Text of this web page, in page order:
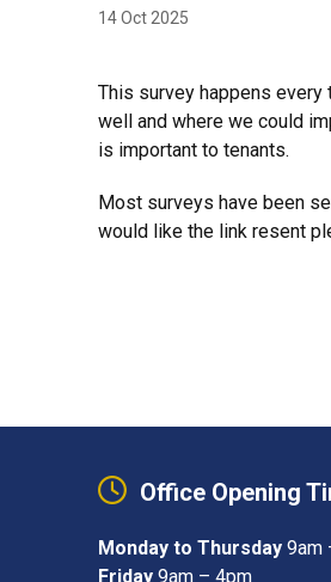
14 Oct 2025
This survey happens
well and where we could
is important to tenants.
Most surveys have been
would like the link resent
Office Opening
Monday to Thursday 9am
Friday 9am – 4pm